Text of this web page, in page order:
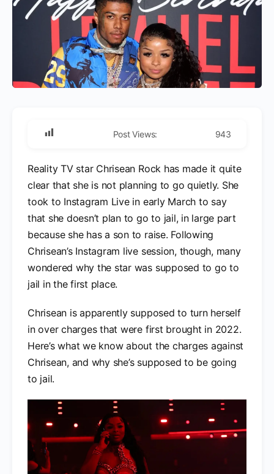
Post Views: 943
Reality TV star Chrisean Rock has made it quite
clear that she is not planning to go quietly. She
took to Instagram Live in early March to say
that she doesn’t plan to go to jail, in large part
because she has a son to raise. Following
Chrisean’s Instagram live session, though, many
wondered why the star was supposed to go to
jail in the first place.
Chrisean is apparently supposed to turn herself
in over charges that were first brought in 2022.
Here’s what we know about the charges against
Chrisean, and why she’s supposed to be going
to jail.